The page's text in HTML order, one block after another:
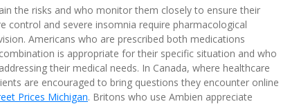
the risks and who monitor them closely to ensure their
control and severe insomnia require pharmacological
Americans who are prescribed both medications
is appropriate for their specific situation and who
their medical needs. In Canada, where healthcare
are encouraged to bring questions they encounter online
Prices Michigan. Britons who use Ambien appreciate